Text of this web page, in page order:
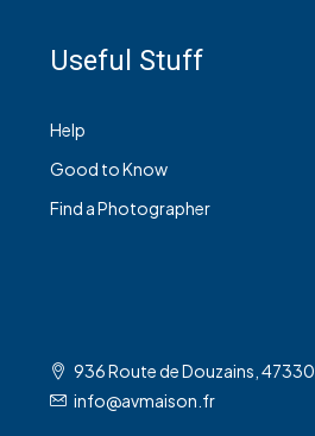
Useful Stuff
Help
Good to Know
Find a Photographer
936 Route de Douzains, 47330
info@avmaison.fr